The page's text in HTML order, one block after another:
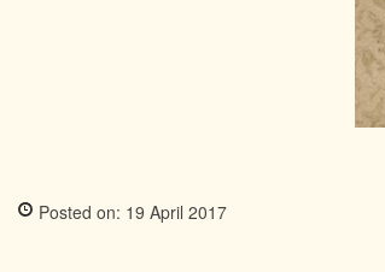
Posted on: 19 April 2017